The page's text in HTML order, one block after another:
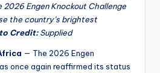
Engen Knockout Challenge
the country’s brightest
Credit:Supplied
— The 2026 Engen
once again reaffirmed its status